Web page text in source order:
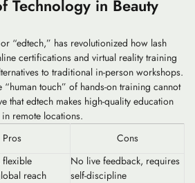
Technology in Beauty
“edtech,” has revolutionized how lash
certifications and virtual reality training
to traditional in-person workshops.
touch” of hands-on training cannot
that edtech makes high-quality education
remote locations.
Pros
Cons
reach
No live feedback, requires
self-discipline